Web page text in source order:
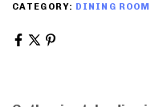
CATEGORY: DINING ROOM